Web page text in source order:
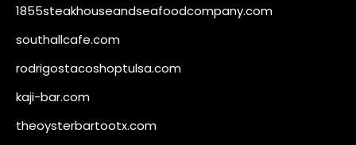
1855steakhouseandseafoodcompany.com
southallcafe.com
rodrigostacoshoptulsa.com
kaji-bar.com
theoysterbartootx.com